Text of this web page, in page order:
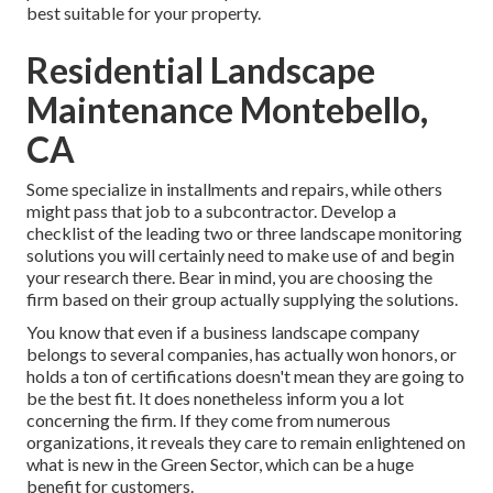
best suitable for your property.
Residential Landscape
Maintenance Montebello,
CA
Some specialize in installments and repairs, while others
might pass that job to a subcontractor. Develop a
checklist of the leading two or three landscape monitoring
solutions you will certainly need to make use of and begin
your research there. Bear in mind, you are choosing the
firm based on their group actually supplying the solutions.
You know that even if a business landscape company
belongs to several companies, has actually won honors, or
holds a ton of certifications doesn't mean they are going to
be the best fit. It does nonetheless inform you a lot
concerning the firm. If they come from numerous
organizations, it reveals they care to remain enlightened on
what is new in the Green Sector, which can be a huge
benefit for customers.